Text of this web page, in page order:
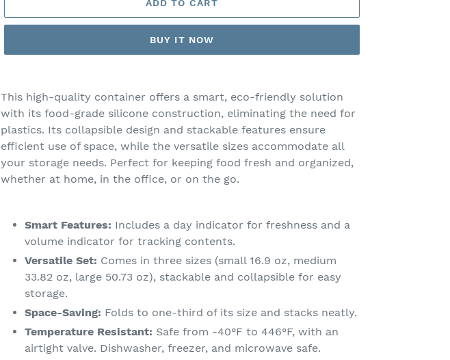
ADD TO CART
BUY IT NOW
product
to
your
cart
This high-quality container offers a smart, eco-friendly solution
with its food-grade silicone construction, eliminating the need for
plastics. Its collapsible design and stackable features ensure
efficient use of space, while the versatile sizes accommodate all
your storage needs. Perfect for keeping food fresh and organized,
whether at home, in the office, or on the go.
Smart Features: Includes a day indicator for freshness and a
volume indicator for tracking contents.
Versatile Set: Comes in three sizes (small 16.9 oz, medium
33.82 oz, large 50.73 oz), stackable and collapsible for easy
storage.
Space-Saving: Folds to one-third of its size and stacks neatly.
Temperature Resistant: Safe from -40°F to 446°F, with an
airtight valve. Dishwasher, freezer, and microwave safe.